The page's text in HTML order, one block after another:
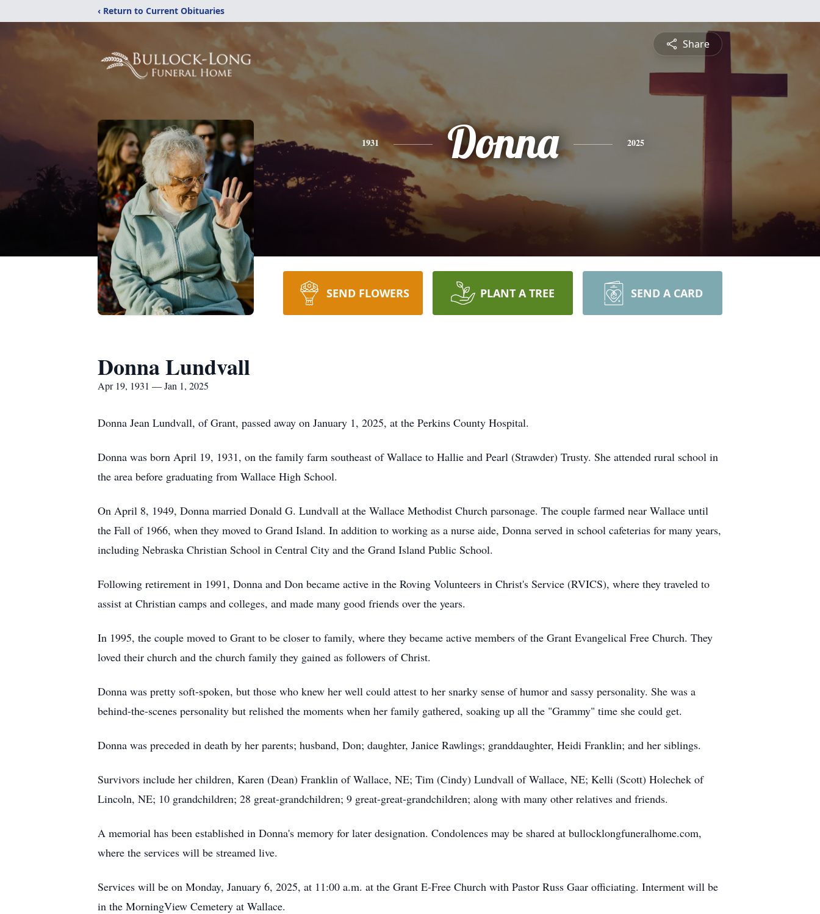
‹ Return to Current Obituaries
Share
1931 Donna 2025
SEND FLOWERS PLANT A TREE SEND A CARD
Donna Lundvall
Apr 19, 1931 — Jan 1, 2025
Donna Jean Lundvall, of Grant, passed away on January 1, 2025, at the Perkins County Hospital.
Donna was born April 19, 1931, on the family farm southeast of Wallace to Hallie and Pearl (Strawder) Trusty. She attended rural school in
the area before graduating from Wallace High School.
On April 8, 1949, Donna married Donald G. Lundvall at the Wallace Methodist Church parsonage. The couple farmed near Wallace until
the Fall of 1966, when they moved to Grand Island. In addition to working as a nurse aide, Donna served in school cafeterias for many years,
including Nebraska Christian School in Central City and the Grand Island Public School.
Following retirement in 1991, Donna and Don became active in the Roving Volunteers in Christ's Service (RVICS), where they traveled to
assist at Christian camps and colleges, and made many good friends over the years.
In 1995, the couple moved to Grant to be closer to family, where they became active members of the Grant Evangelical Free Church. They
loved their church and the church family they gained as followers of Christ.
Donna was pretty soft-spoken, but those who knew her well could attest to her snarky sense of humor and sassy personality. She was a
behind-the-scenes personality but relished the moments when her family gathered, soaking up all the "Grammy" time she could get.
Donna was preceded in death by her parents; husband, Don; daughter, Janice Rawlings; granddaughter, Heidi Franklin; and her siblings.
Survivors include her children, Karen (Dean) Franklin of Wallace, NE; Tim (Cindy) Lundvall of Wallace, NE; Kelli (Scott) Holechek of
Lincoln, NE; 10 grandchildren; 28 great-grandchildren; 9 great-great-grandchildren; along with many other relatives and friends.
A memorial has been established in Donna's memory for later designation. Condolences may be shared at bullocklongfuneralhome.com,
where the services will be streamed live.
Services will be on Monday, January 6, 2025, at 11:00 a.m. at the Grant E-Free Church with Pastor Russ Gaar officiating. Interment will be
in the MorningView Cemetery at Wallace.